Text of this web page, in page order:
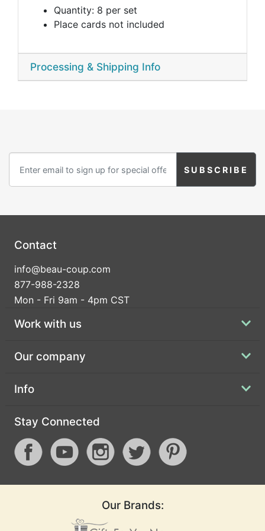
Quantity: 8 per set
Place cards not included
Processing & Shipping Info
Contact
info@beau-coup.com
877-988-2328
Mon - Fri 9am - 4pm CST
Work with us
Our company
Info
Stay Connected
Our Brands: